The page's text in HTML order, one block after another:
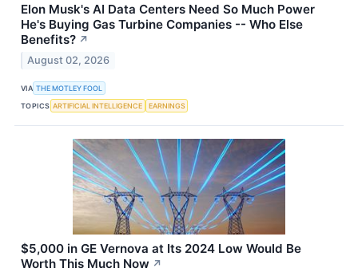
Elon Musk's AI Data Centers Need So Much Power
He's Buying Gas Turbine Companies -- Who Else
Benefits? ↗
August 02, 2026
VIA THE MOTLEY FOOL
TOPICS ARTIFICIAL INTELLIGENCE EARNINGS
$5,000 in GE Vernova at Its 2024 Low Would Be
Worth This Much Now ↗